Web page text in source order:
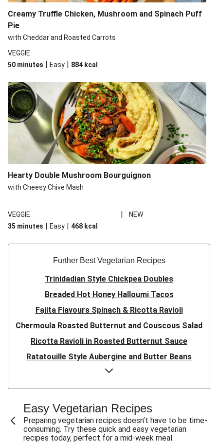
Creamy Truffle Chicken, Mushroom and Spinach Puff
Pie
with Cheddar and Roasted Carrots
VEGGIE
50 minutes | Easy | 884 kcal
Hearty Double Mushroom Bourguignon
with Cheesy Chive Mash
VEGGIE |
NEW
35 minutes | Easy | 468 kcal
Further Best Vegetarian Recipes
Trinidadian Style Chickpea Doubles
Breaded Hot Honey Halloumi Tacos
Fajita Flavours Spinach & Ricotta Ravioli
Chermoula Roasted Butternut and Couscous Salad
Ricotta Ravioli in Roasted Butternut Sauce
Ratatouille Style Aubergine and Butter Beans
Sri Lankan Style Devilled Paneer
Creamy Harissa Butter Bean Bowl
Quick Thai Inspired Lentil Curry
Curried Cauliflower Cheese Filo Pie
Veggie Red Thai Style Noodle Soup
Easy Vegetarian Recipes
Preparing vegetarian recipes doesn’t have to be time-
consuming. Try these quick and easy vegetarian
recipes today, perfect for a mid-week meal.